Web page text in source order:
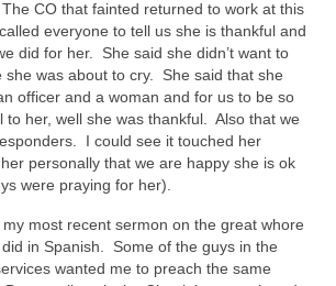
CO that fainted returned to work at this
everyone to tell us she is thankful and
did for her. She said she didn’t want to
she was about to cry. She said that she
officer and a woman and for us to be so
to her, well she was thankful. Also that we
I could see it touched her
personally that we are happy she is ok
were praying for her).
most recent sermon on the great whore
in Spanish. Some of the guys in the
wanted me to preach the same